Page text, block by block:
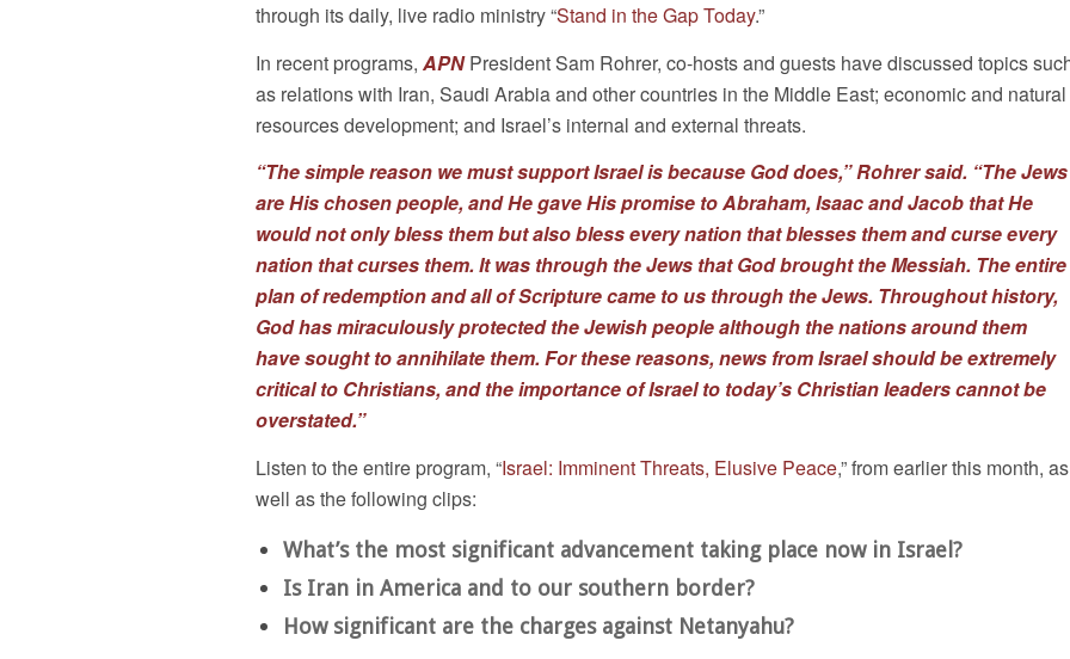
through its daily, live radio ministry “Stand in the Gap Today.”
In recent programs, APNPresident Sam Rohrer, co-hosts and guests have discussed topics
as relations with Iran, Saudi Arabia and other countries in the Middle East; economic and natural
resources development; and Israel’s internal and external threats.
“The simple reason we must support Israel is because God does,” Rohrer said. “The Jews
are His chosen people, and He gave His promise to Abraham, Isaac and Jacob that He
would not only bless them but also bless every nation that blesses them and curse every
nation that curses them. It was through the Jews that God brought the Messiah. The entire
plan of redemption and all of Scripture came to us through the Jews. Throughout history,
God has miraculously protected the Jewish people although the nations around them
have sought to annihilate them. For these reasons, news from Israel should be extremely
critical to Christians, and the importance of Israel to today’s Christian leaders cannot be
overstated.”
Listen to the entire program, “Israel: Imminent Threats, Elusive Peace,” from earlier this month, as
well as the following clips:
What’s the most significant advancement taking place now in Israel?
Is Iran in America and to our southern border?
How significant are the charges against Netanyahu?